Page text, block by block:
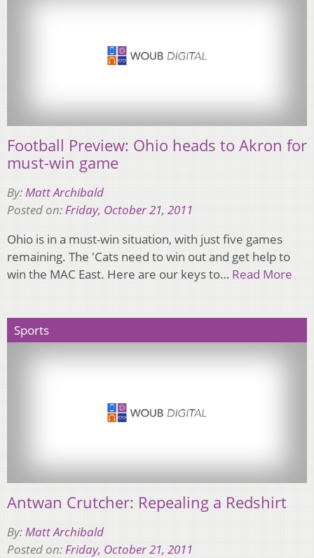
Football Preview: Ohio heads to Akron for
must-win game
By:Matt Archibald
Posted on:Friday, October 21, 2011
Ohio is in a must-win situation, with just five games
remaining. The 'Cats need to win out and get help to
win the MAC East. Here are our keys to… Read More
Sports
Antwan Crutcher: Repealing a Redshirt
By:Matt Archibald
Posted on:Friday, October 21, 2011